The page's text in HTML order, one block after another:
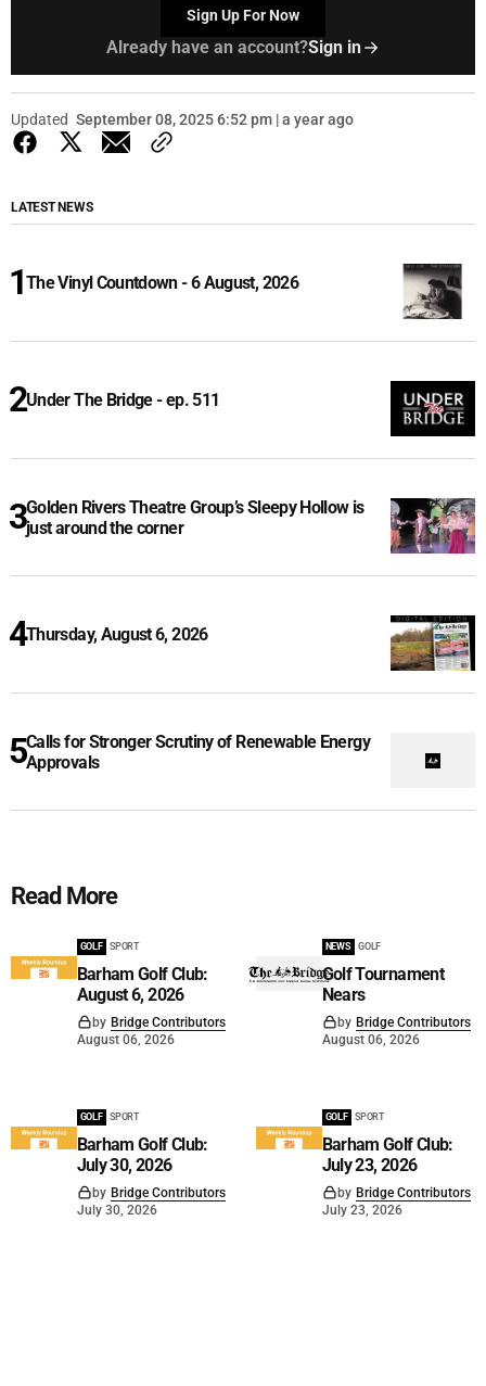
Sign Up For Now
Already have an account?Sign in
Updated September 08, 2025 6:52 pm | a year ago
LATEST NEWS
The Vinyl Countdown - 6 August, 2026
Under The Bridge - ep. 511
Golden Rivers Theatre Group’s Sleepy Hollow is
just around the corner
Thursday, August 6, 2026
Calls for Stronger Scrutiny of Renewable Energy
Approvals
Read More
GOLF SPORT
Barham Golf Club:
August 6, 2026
by Bridge Contributors
August 06, 2026
NEWS GOLF
Golf Tournament
Nears
by Bridge Contributors
August 06, 2026
GOLF SPORT
Barham Golf Club:
July 30, 2026
by Bridge Contributors
July 30, 2026
GOLF SPORT
Barham Golf Club:
July 23, 2026
by Bridge Contributors
July 23, 2026